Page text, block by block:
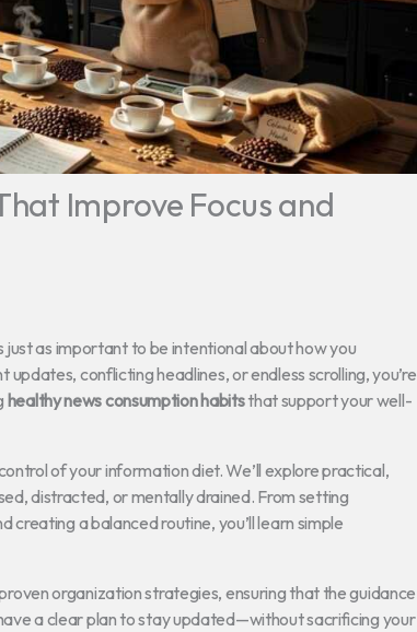
Improve Focus and
as important to be intentional about how you
conflicting headlines, or endless scrolling, you’re
healthy news consumption habitsthat support your well-
of your information diet. We’ll explore practical,
distracted, or mentally drained. From setting
a balanced routine, you’ll learn simple
organization strategies, ensuring that the guidance
a clear plan to stay updated—without sacrificing your